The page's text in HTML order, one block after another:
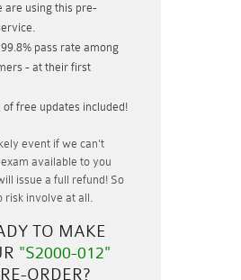
are using this pre-
pass rate among
- at their first
of free updates included!
event if we can't
available to you
issue a full refund! So
risk involve at all.
TO MAKE
"S2000-012"
ORDER?